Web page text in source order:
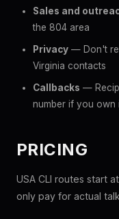
Sales and
the 804 area
Privacy — Don't
Virginia contacts
Callbacks —
number if you own
PRICING
USA CLI routes start
only pay for actual